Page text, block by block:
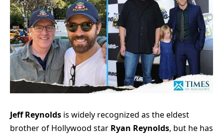
Jeff Reynolds is widely recognized as the eldest
brother of Hollywood star Ryan Reynolds, but he has